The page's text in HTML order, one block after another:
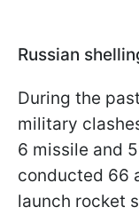
Russian
During the
military
6 missile and
conducted 66
launch rocket